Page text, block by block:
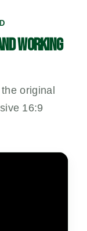
WORKING
original
16:9